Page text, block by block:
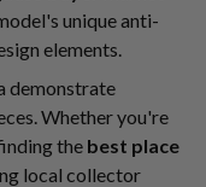
unique anti-
elements.
demonstrate
Whether you're
the best place
local collector